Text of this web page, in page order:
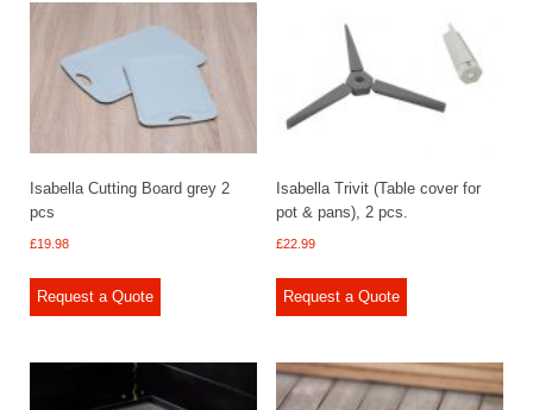
Isabella Cutting Board grey 2
pcs
£19.98
Request a Quote
Isabella Trivit (Table cover for
pot & pans), 2 pcs.
£22.99
Request a Quote